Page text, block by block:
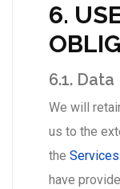
6.
6.1.
We will
us to the
the Services
have